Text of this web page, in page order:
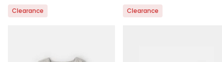
Clearance Clearance